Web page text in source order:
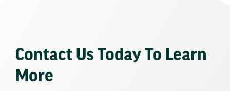
Contact Us Today To Learn
More